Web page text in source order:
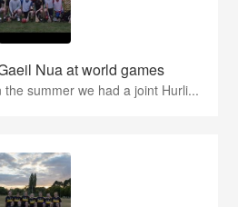
Nua at world games
summer we had a joint Hurli...